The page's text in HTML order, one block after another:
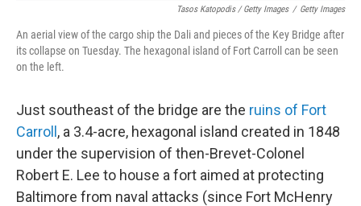
Tasos Katopodis / Getty Images / Getty Images
An aerial view of the cargo ship the Dali and pieces of the Key Bridge after
its collapse on Tuesday. The hexagonal island of Fort Carroll can be seen
on the left.
Just southeast of the bridge are the ruins of Fort
Carroll , a 3.4-acre, hexagonal island created in 1848
under the supervision of then-Brevet-Colonel
Robert E. Lee to house a fort aimed at protecting
Baltimore from naval attacks (since Fort McHenry